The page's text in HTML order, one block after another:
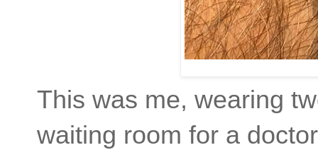
This was me, wearing
waiting room for a